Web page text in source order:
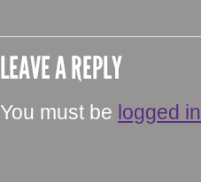
LEAVE A REPLY
You must be logged in